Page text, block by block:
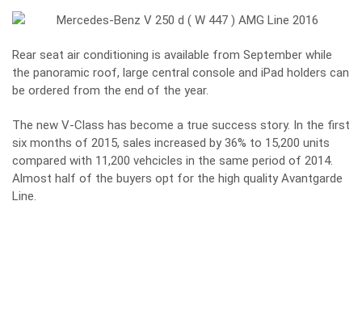
Rear seat air conditioning is available from September while
the panoramic roof, large central console and iPad holders can
be ordered from the end of the year.
The new V-Class has become a true success story. In the first
six months of 2015, sales increased by 36% to 15,200 units
compared with 11,200 vehcicles in the same period of 2014.
Almost half of the buyers opt for the high quality Avantgarde
Line.